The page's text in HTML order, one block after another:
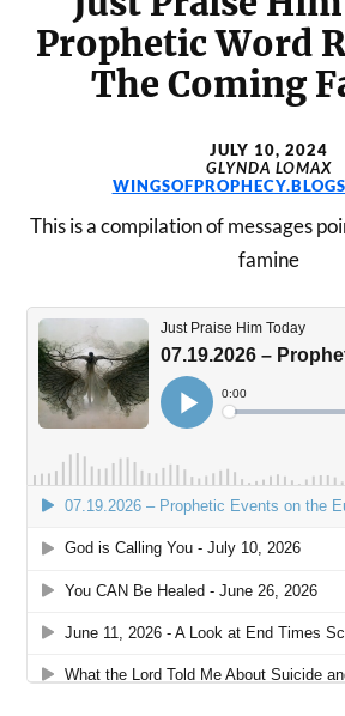
Prophetic Word
The Coming
JULY 10, 2024
GLYNDA LOMAX
This is a compilation of messages
famine